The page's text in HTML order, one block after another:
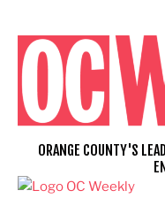
content
ORANGE COUNTY'S